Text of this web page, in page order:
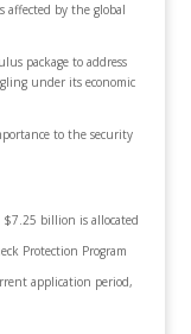
affected by the global
package to address
under its economic
to the security
billion is allocated
Protection Program
application period,